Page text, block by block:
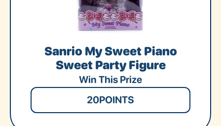
Sanrio My Sweet Piano
Sweet Party Figure
Win This Prize
20POINTS